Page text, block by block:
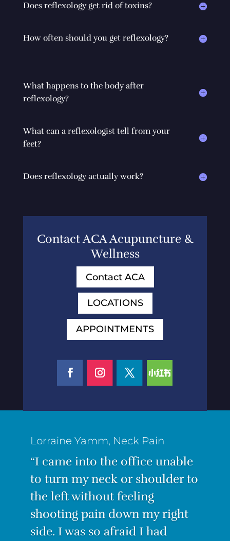
Does reflexology get rid of toxins?
How often should you get reflexology?
What happens to the body after
reflexology?
What can a reflexologist tell from your
feet?
Does reflexology actually work?
Contact ACA Acupuncture &
Wellness
Contact ACA
LOCATIONS
APPOINTMENTS
Lorraine Yamm, Neck Pain
“I came into the office unable
to turn my neck or shoulder to
the left without feeling
shooting pain down my right
side. I was so afraid I had